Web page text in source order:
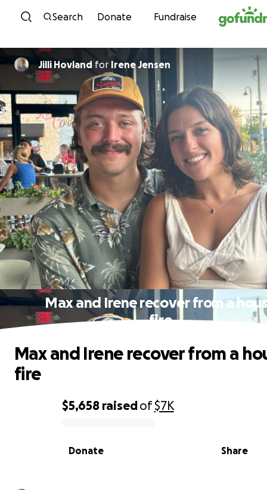
Skip to content
Search Donate Fundraise
Jilli Hovland for Irene Jensen
Max and Irene recover from a
fire
0% complete
$5,658 raisedof$7K
Share
Donate
Max and Irene recover from a
fire